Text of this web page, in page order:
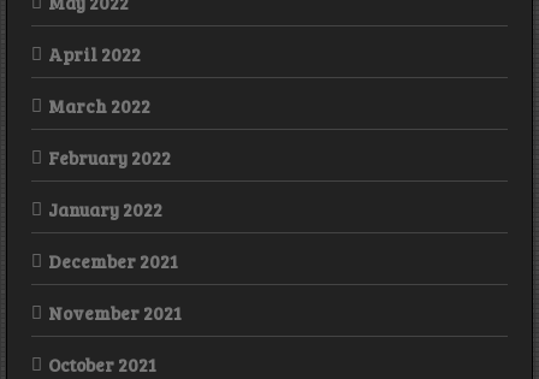
April 2022
March 2022
February 2022
January 2022
December 2021
November 2021
October 2021